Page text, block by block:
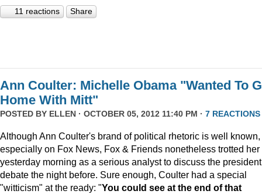
11 reactions Share
Ann Coulter: Michelle Obama "Wanted To
Home With Mitt"
POSTED BY ELLEN · OCTOBER 05, 2012 11:40 PM · 7 REACTIONS
Although Ann Coulter's brand of political rhetoric is well known,
especially on Fox News, Fox & Friends nonetheless trotted her
yesterday morning as a serious analyst to discuss the
debate the night before. Sure enough, Coulter had a special
"witticism" at the ready: "You could see at the end of that